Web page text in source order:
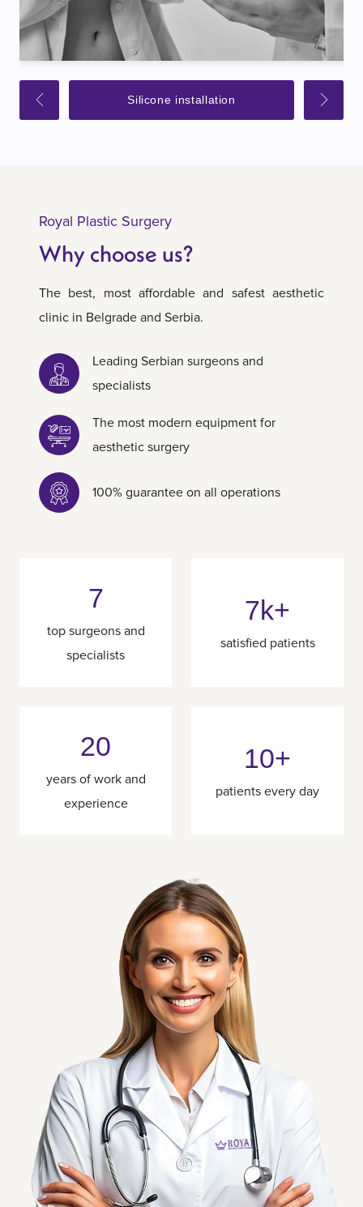
Silicone installation
Royal Plastic Surgery
Why choose us?
The best, most affordable and safest aesthetic
clinic in Belgrade and Serbia.
Leading Serbian surgeons and
specialists
The most modern equipment for
aesthetic surgery
100% guarantee on all operations
7
top surgeons and
specialists
7k+
satisfied patients
20
years of work and
experience
10+
patients every day